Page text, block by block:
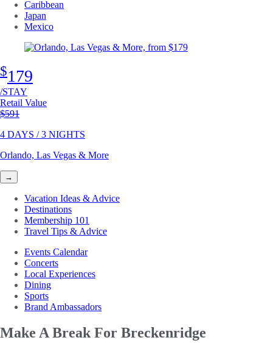
Caribbean
Japan
Mexico
$179
/STAY
Retail Value
Original price
$591
4 DAYS / 3 NIGHTS
Orlando, Las Vegas & More
→
Vacation Ideas & Advice
Destinations
Membership 101
Travel Tips & Advice
Events Calendar
Concerts
Local Experiences
Dining
Sports
Brand Ambassadors
Make A Break For Breckenridge